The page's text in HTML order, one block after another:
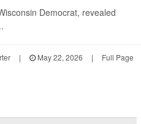
Democrat, revealed
| May 22, 2026 | Full Page